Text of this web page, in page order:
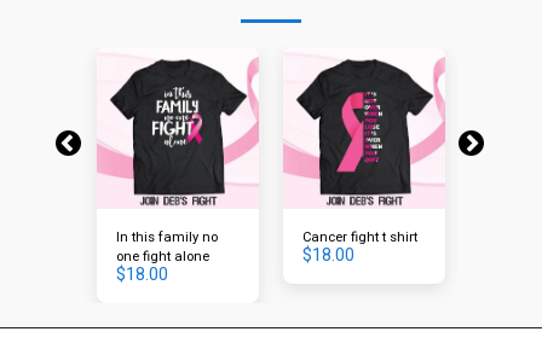
In this family no
one fight alone
$18.00
Cancer fight t shirt
$18.00